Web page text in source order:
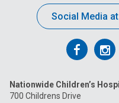
Social Media
Follow
on
on
Nationwide Children’s
700 Childrens Drive